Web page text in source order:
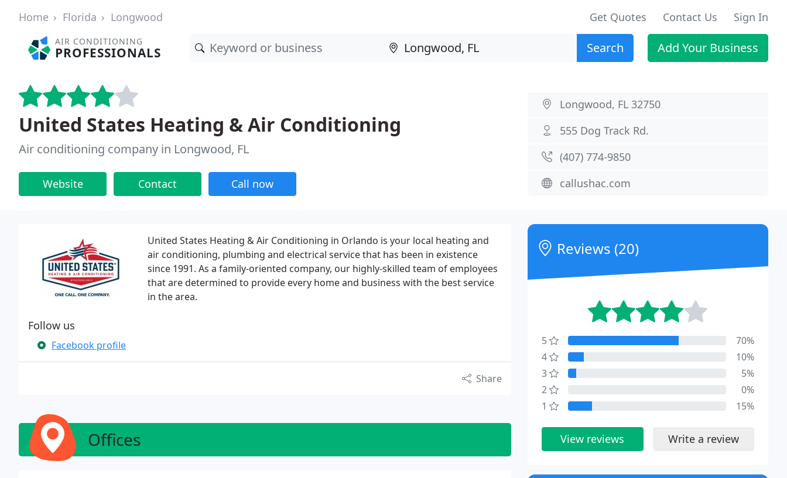
Home Florida Longwood Get Quotes Contact Us Sign In
AIR CONDITIONING
PROFESSIONALS Search Add Your Business
United States Heating & Air Conditioning
Air conditioning company in Longwood, FL
Website Contact Call now
Longwood, FL 32750
555 Dog Track Rd.
(407) 774-9850
callushac.com
United States Heating & Air Conditioning in Orlando is your local heating and
air conditioning, plumbing and electrical service that has been in existence
since 1991. As a family-oriented company, our highly-skilled team of employees
that are determined to provide every home and business with the best service
in the area.
Follow us
Facebook profile
Share
Offices
Reviews (20)
5
70%
4
10%
3
5%
2
0%
1
15%
View reviews Write a review